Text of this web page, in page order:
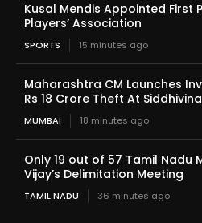
Kusal Mendis Appointed First
Players’ Association
SPORTS 15 minutes ago
Maharashtra CM Launches
Rs 18 Crore Theft At
MUMBAI 18 minutes ago
Only 19 out of 57 Tamil Nadu
Vijay’s Delimitation Meeting
TAMIL NADU 36 minutes ago